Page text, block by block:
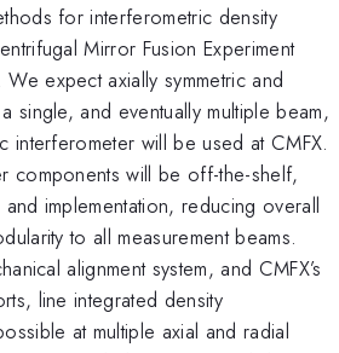
for interferometric density
Mirror Fusion Experiment
expect axially symmetric and
single, and eventually multiple beam,
interferometer will be used at CMFX.
components will be off-the-shelf,
implementation, reducing overall
to all measurement beams.
alignment system, and CMFX’s
line integrated density
at multiple axial and radial